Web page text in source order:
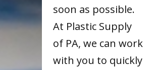
soon as possible.
At Plastic Supply
of PA, we can work
with you to quickly